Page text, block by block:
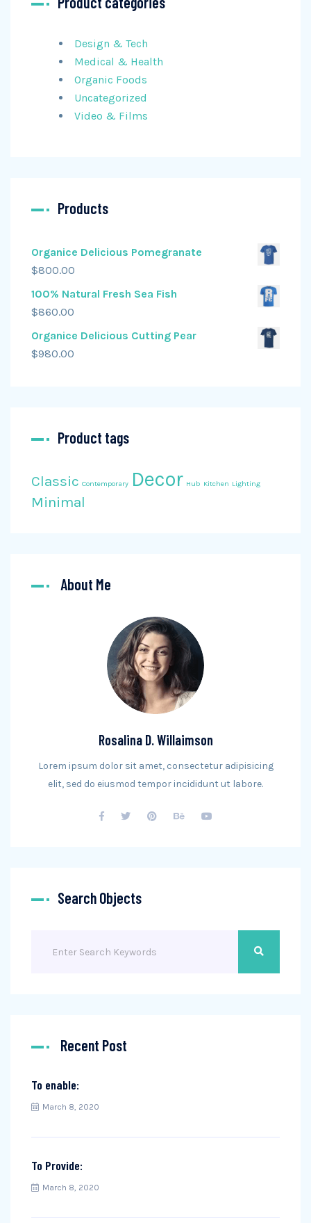
Design & Tech
Medical & Health
Organic Foods
Uncategorized
Video & Films
Products
Organice Delicious Pomegranate
$800.00
100% Natural Fresh Sea Fish
$860.00
Organice Delicious Cutting Pear
$980.00
Product tags
Classic Contemporary Decor Hub Kitchen Lighting
Minimal
About Me
Rosalina D. Willaimson
Lorem ipsum dolor sit amet, consectetur adipisicing
elit, sed do eiusmod tempor incididunt ut labore.
Search Objects
Recent Post
To enable:
March 8, 2020
To Provide:
March 8, 2020